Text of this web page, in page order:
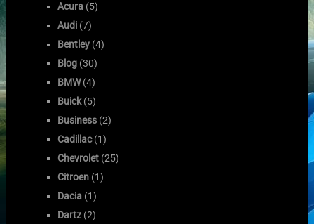
Acura (5)
Audi (7)
Bentley (4)
Blog (30)
BMW(4)
Buick(5)
Business (2)
Cadillac(1)
Chevrolet (25)
Citroen (1)
Dacia (1)
Dartz (2)